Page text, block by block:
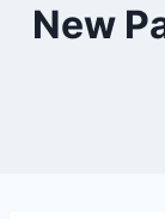
New